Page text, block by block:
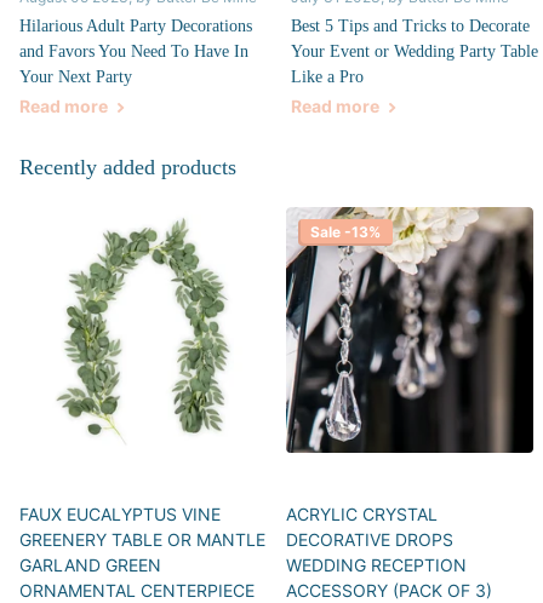
Hilarious Adult Party Decorations
and Favors You Need To Have In
Your Next Party
Read more
Best 5 Tips and Tricks to Decorate
Your Event or Wedding Party Table
Like a Pro
Read more
Recently added products
FAUX EUCALYPTUS VINE
GREENERY TABLE OR MANTLE
GARLAND GREEN
ORNAMENTAL CENTERPIECE
Sale -13%
ACRYLIC CRYSTAL
DECORATIVE DROPS
WEDDING RECEPTION
ACCESSORY (PACK OF 3)